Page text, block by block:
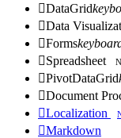
DataGrid
Data
Forms
Spreadsheet
PivotDataGrid
Document
Localization
Markdown